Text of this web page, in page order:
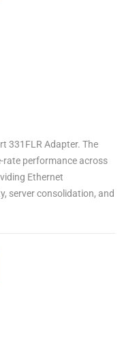
331FLR Adapter. The
rate performance across
Ethernet
server consolidation, and